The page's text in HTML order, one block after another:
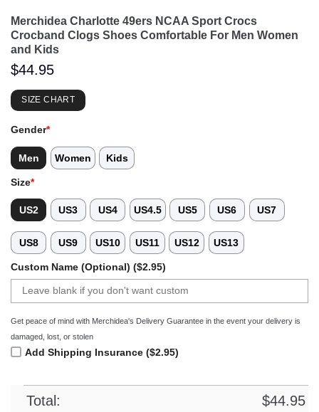
Merchidea Charlotte 49ers NCAA Sport Crocs
Crocband Clogs Shoes Comfortable For Men Women
and Kids
$44.95
SIZE CHART
Gender*
Men Women Kids
Size*
US2 US3 US4 US4.5 US5 US6 US7
US8 US9 US10 US11 US12 US13
Custom Name (Optional) ($2.95)
Get peace of mind with Merchidea's Delivery Guarantee in the event your delivery is
damaged, lost, or stolen
Add Shipping Insurance ($2.95)
Total: $44.95